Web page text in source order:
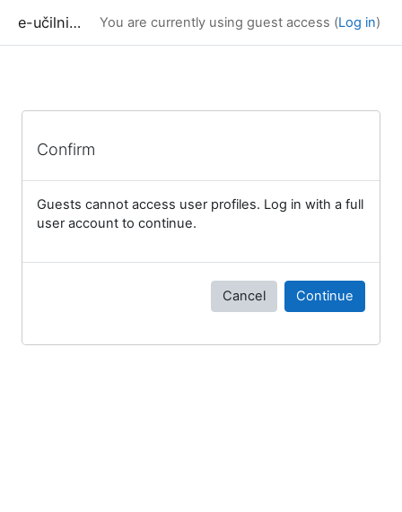
e-učilnica UP FAMNIT You are currently using guest access (Log in)
Confirm
Guests cannot access user profiles. Log in with a full
user account to continue.
Cancel Continue